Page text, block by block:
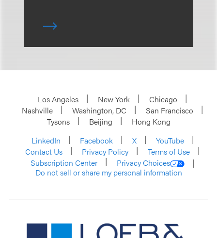
Los Angeles New York
Chicago
Nashville
Washington, DC
San Francisco
Tysons
Beijing
Hong Kong
LinkedIn
Facebook X
YouTube
Contact Us
Privacy Policy
Terms of Use
Subscription Center
Privacy Choices
Do not sell or share my personal information